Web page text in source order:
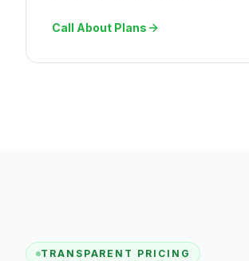
Call About Plans
TRANSPARENT PRICING